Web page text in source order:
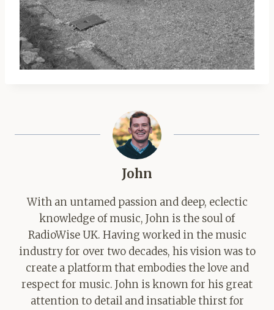
John
With an untamed passion and deep, eclectic
knowledge of music, John is the soul of
RadioWise UK. Having worked in the music
industry for over two decades, his vision was to
create a platform that embodies the love and
respect for music. John is known for his great
attention to detail and insatiable thirst for